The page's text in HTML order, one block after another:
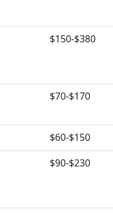
$150-$380
$70-$170
$60-$150
$90-$230